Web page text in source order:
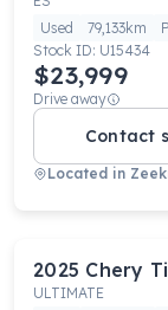
Used
79,133km
Stock ID: U15434
$23,999
Drive away
Contact
Located in
2025 Chery
ULTIMATE